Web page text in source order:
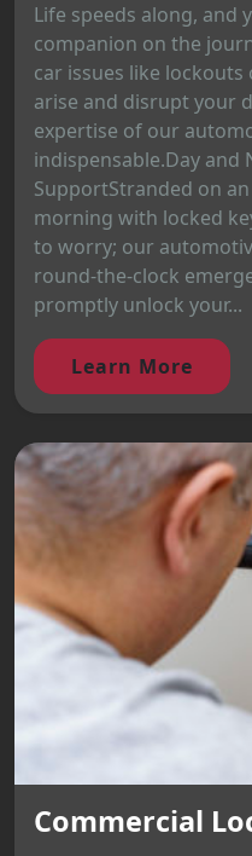
Life speeds along, and
companion on the
car issues like
arise and disrupt your
expertise of our
indispensable.Day and
SupportStranded on
morning with locked
to worry; our
round-the-clock
promptly unlock your...
Learn More
Commercial